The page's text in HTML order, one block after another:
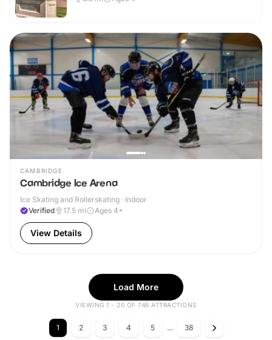
CAMBRIDGE
Cambridge Ice Arena
Ice Skating and Rollerskating · Indoor
Verified
17.5 mi Ages 4+
View Details
Load More
VIEWING 1 - 20 OF 746 ATTRACTIONS
1 2 3 4 5 ... 38